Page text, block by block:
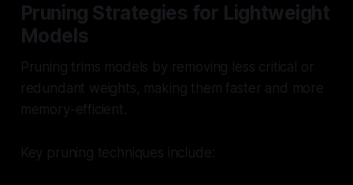
Pruning Strategies for Lightweight
Models
Pruning trims models by removing less critical or
redundant weights, making them faster and more
memory-efficient.
Key pruning techniques include: